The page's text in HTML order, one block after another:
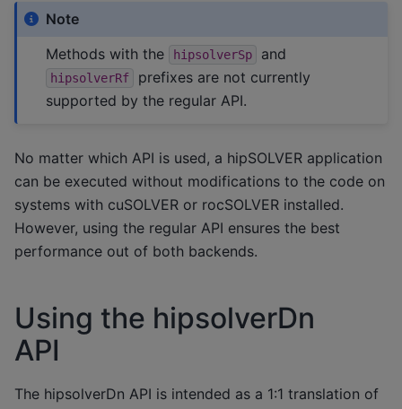
Note
Methods with the
hipsolverSp and
hipsolverRf
prefixes are not currently
supported by the regular API.
No matter which API is used, a hipSOLVER application
can be executed without modifications to the code on
systems with cuSOLVER or rocSOLVER installed.
However, using the regular API ensures the best
performance out of both backends.
Using the hipsolverDn
API
The hipsolverDn API is intended as a 1:1 translation of